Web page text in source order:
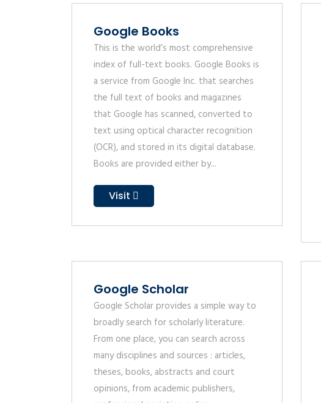
Google Books
This is the world’s most comprehensive
index of full-text books. Google Books is
a service from Google Inc. that searches
the full text of books and magazines
that Google has scanned, converted to
text using optical character recognition
(OCR), and stored in its digital database.
Books are provided either by...
Visit
Google Scholar
Google Scholar provides a simple way to
broadly search for scholarly literature.
From one place, you can search across
many disciplines and sources : articles,
theses, books, abstracts and court
opinions, from academic publishers,